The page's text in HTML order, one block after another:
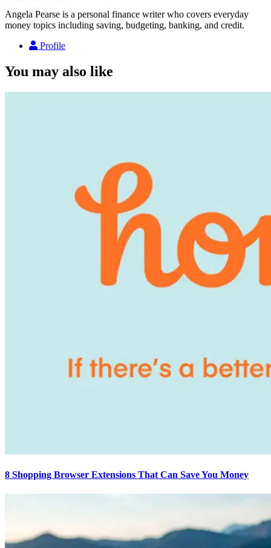
Angela Pearse is a personal finance writer who covers everyday
money topics including saving, budgeting, banking, and credit.
Profile
You may also like
8 Shopping Browser Extensions That Can Save You Money